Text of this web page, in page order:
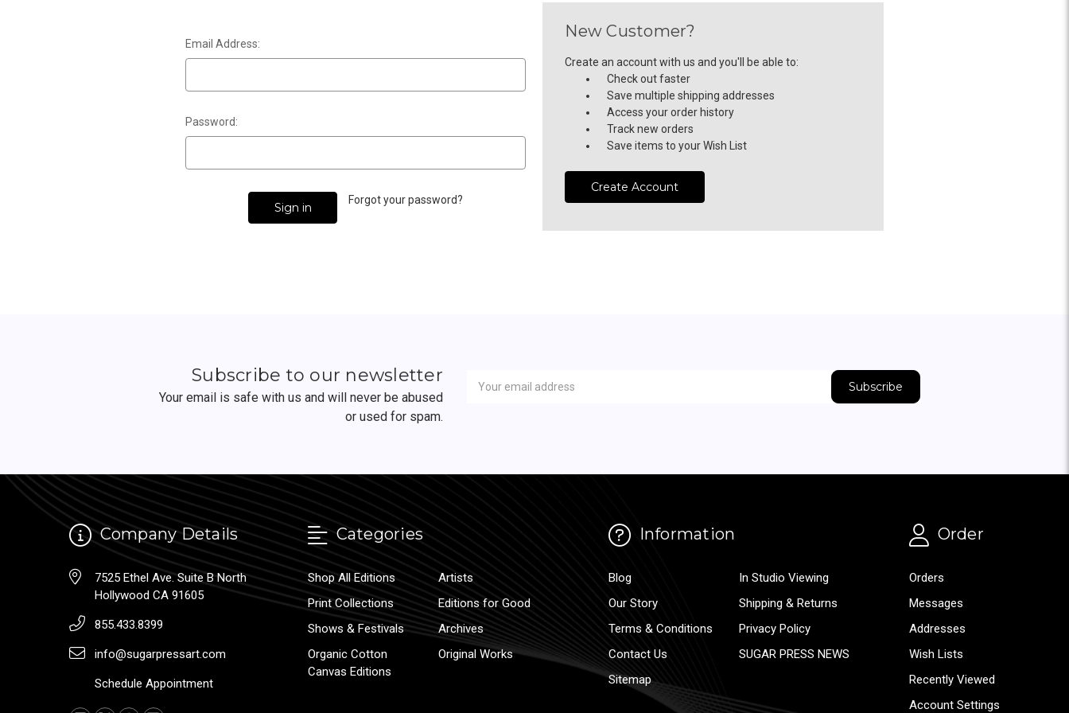
Email Address:
Password:
Forgot your password?
New Customer?
Create an account with us and you'll be able to:
Check out faster
Save multiple shipping addresses
Access your order history
Track new orders
Save items to your Wish List
Create Account
Subscribe to our newsletter
Your email is safe with us and will never be abused
or used for spam.
Address
Company Details
7525 Ethel Ave. Suite B North
Hollywood CA 91605
855.433.8399
info@sugarpressart.com
Schedule Appointment
Categories
Shop All Editions
Artists
Print Collections
Editions for Good
Shows & Festivals
Archives
Organic Cotton
Canvas Editions
Original Works
Information
Blog
In Studio Viewing
Our Story
Shipping & Returns
Terms & Conditions
Privacy Policy
Contact Us
SUGAR PRESS NEWS
Sitemap
Order
Orders
Messages
Addresses
Wish Lists
Recently Viewed
Account Settings